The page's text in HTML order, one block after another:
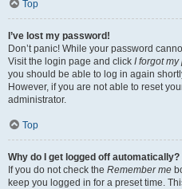
Top
I’ve lost my password!
Don’t panic! While your password
Visit the login page and click I forgot
you should be able to log in again
However, if you are not able to reset
administrator.
Top
Why do I get logged off automatically?
If you do not check the Remember me
keep you logged in for a preset time.